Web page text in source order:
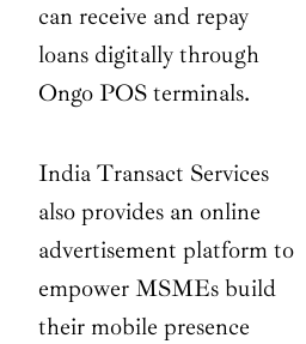
can receive and repay
loans digitally through
Ongo POS terminals.
India Transact Services
also provides an online
advertisement platform to
empower MSMEs build
their mobile presence